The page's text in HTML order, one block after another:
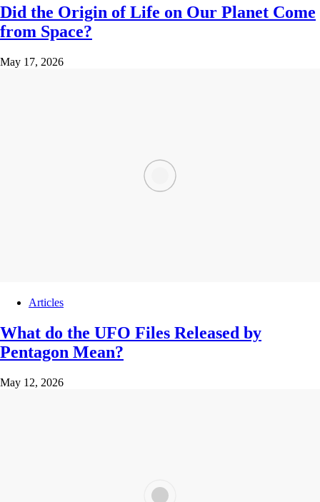
Did the Origin of Life on Our Planet Come
from Space?
May 17, 2026
Articles
What do the UFO Files Released by
Pentagon Mean?
May 12, 2026